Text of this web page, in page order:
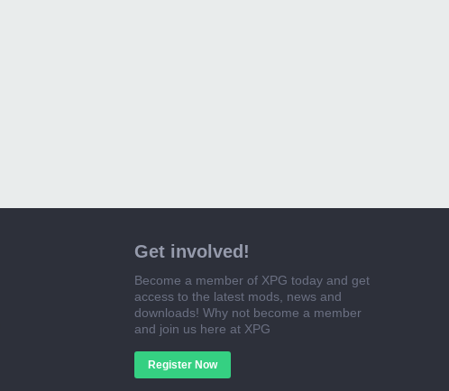
Get involved!
Become a member of XPG today and get
access to the latest mods, news and
downloads! Why not become a member
and join us here at XPG
Register Now